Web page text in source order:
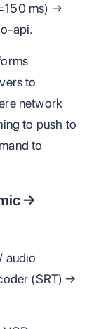
ms) →
api.
to
network
to push to
to
→
audio
(SRT) →